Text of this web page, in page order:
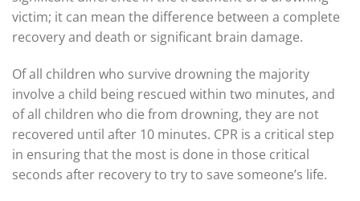
victim; it can mean the difference between a complete
recovery and death or significant brain damage.
Of all children who survive drowning the majority
involve a child being rescued within two minutes, and
of all children who die from drowning, they are not
recovered until after 10 minutes. CPR is a critical step
in ensuring that the most is done in those critical
seconds after recovery to try to save someone’s life.